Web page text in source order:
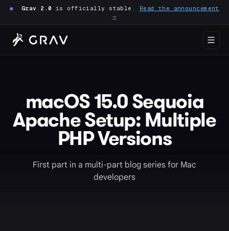
● Grav 2.0 is officially stable. Read the announcement
→
macOS 15.0 Sequoia
Apache Setup: Multiple
PHP Versions
First part in a multi-part blog series for Mac
developers